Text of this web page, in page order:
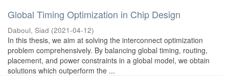
Global Timing Optimization in Chip Design
Daboul, Siad (2021-04-12)
In this thesis, we aim at solving the interconnect optimization
problem comprehensively. By balancing global timing, routing,
placement, and power constraints in a global model, we obtain
solutions which outperform the ...